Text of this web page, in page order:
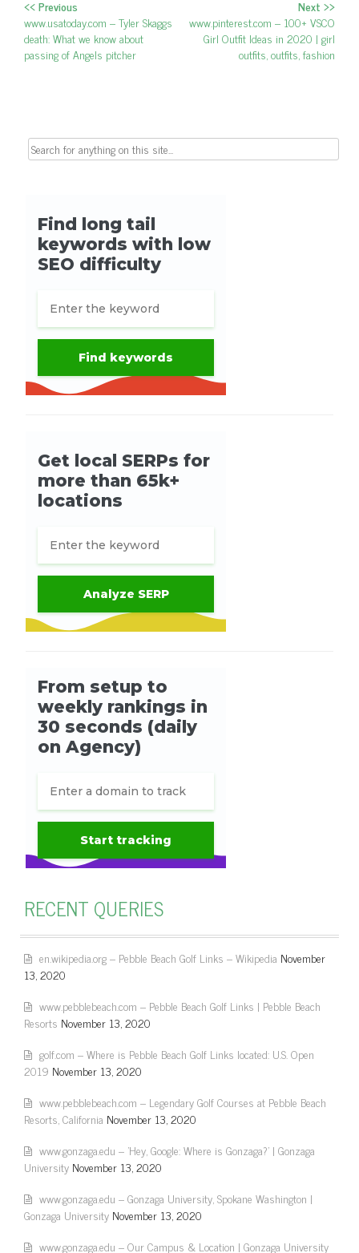
Post navigation
<< Previous
Previous post:
www.usatoday.com – Tyler Skaggs
death: What we know about
passing of Angels pitcher
Next >>
Next post:
www.pinterest.com – 100+ VSCO
Girl Outfit Ideas in 2020 | girl
outfits, outfits, fashion
Search for:
RECENT QUERIES
en.wikipedia.org – Pebble Beach Golf Links – Wikipedia November
13, 2020
www.pebblebeach.com – Pebble Beach Golf Links | Pebble Beach
Resorts November 13, 2020
golf.com – Where is Pebble Beach Golf Links located: U.S. Open
2019 November 13, 2020
www.pebblebeach.com – Legendary Golf Courses at Pebble Beach
Resorts, California November 13, 2020
www.gonzaga.edu – 'Hey, Google: Where is Gonzaga?' | Gonzaga
University November 13, 2020
www.gonzaga.edu – Gonzaga University, Spokane Washington |
Gonzaga University November 13, 2020
www.gonzaga.edu – Our Campus & Location | Gonzaga University